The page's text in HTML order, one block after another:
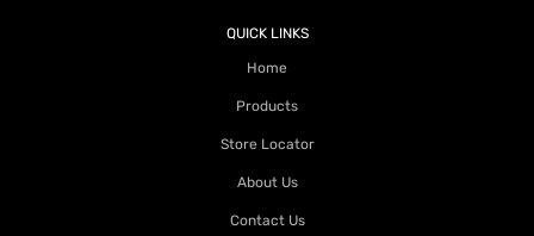
QUICK LINKS
Home
Products
Store Locator
About Us
Contact Us